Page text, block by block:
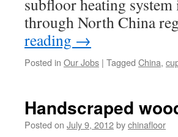
subfloor heating
through North China
reading →
Posted in Our Jobs | Tagged China,
Handscraped
Posted on July 9, 2012bychinafloor